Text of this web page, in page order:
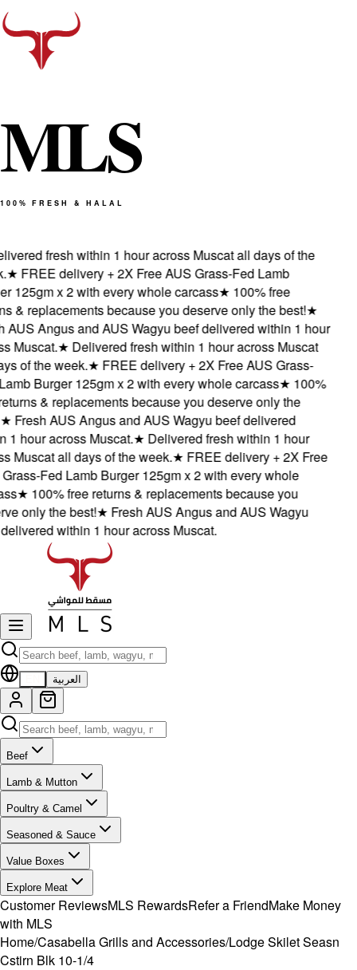
MLS
100% FRESH & HALAL
fresh within 1 hour across Muscat all days of the
FREE delivery + 2X Free AUS Grass-Fed Lamb
125gm x 2 with every whole carcass★100% free
& replacements because you deserve only the best!★
Angus and AUS Wagyu beef delivered within 1 hour
Muscat.★Delivered fresh within 1 hour across Muscat
of the week.★FREE delivery + 2X Free AUS Grass-
Burger 125gm x 2 with every whole carcass★100%
& replacements because you deserve only the
Fresh AUS Angus and AUS Wagyu beef delivered
hour across Muscat.★Delivered fresh within 1 hour
Muscat all days of the week.★FREE delivery + 2X Free
Fed Lamb Burger 125gm x 2 with every whole
★100% free returns & replacements because you
only the best!★Fresh AUS Angus and AUS Wagyu
within 1 hour across Muscat.
العربية
Beef
Lamb & Mutton
Poultry & Camel
Seasoned & Sauce
Value Boxes
Explore Meat
Customer ReviewsMLS RewardsRefer a FriendMake Money
with MLS
Home/Casabella Grills and Accessories/Lodge Skilet Seasn
Cstirn Blk 10-1/4